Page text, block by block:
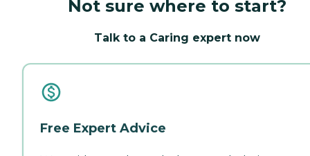
Not sure where to start?
Talk to a Caring expert now
Free Expert Advice